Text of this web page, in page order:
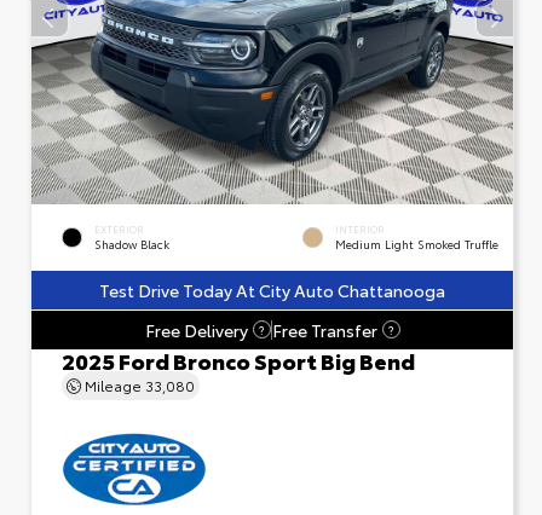
EXTERIOR
Shadow Black
INTERIOR
Medium Light Smoked Truffle
Test Drive Today At City Auto Chattanooga
Free Delivery
? Free Transfer ?
2025 Ford Bronco Sport Big Bend
Mileage 33,080